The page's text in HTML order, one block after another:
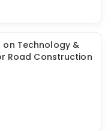
on Technology &
Road Construction